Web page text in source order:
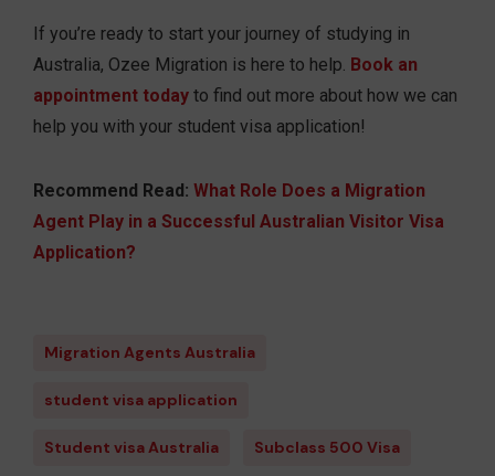
If you’re ready to start your journey of studying in
Australia, Ozee Migration is here to help. Book an
appointment today to find out more about how we can
help you with your student visa application!
Recommend Read: What Role Does a Migration
Agent Play in a Successful Australian Visitor Visa
Application?
Migration Agents Australia
student visa application
Student visa Australia Subclass 500 Visa